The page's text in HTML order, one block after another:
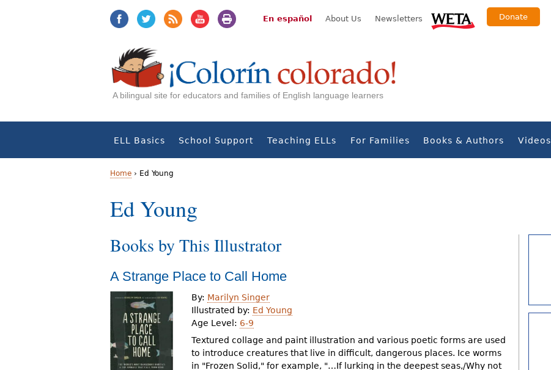
En español About Us Newsletters Donate
A bilingual site for educators and families of English language learners
ELL Basics School Support Teaching ELLs For Families Books & Authors Videos
Y
o
u
a
r
h
e
Home › Ed Young
Ed Young
Books by This Illustrator
A Strange Place to Call Home
By: Marilyn Singer
Illustrated by: Ed Young
Age Level: 6-9
Textured collage and paint illustration and various poetic forms are used
to introduce creatures that live in difficult, dangerous places. Ice worms
in "Frozen Solid," for example, "…If lurking in the deepest seas,/Why not